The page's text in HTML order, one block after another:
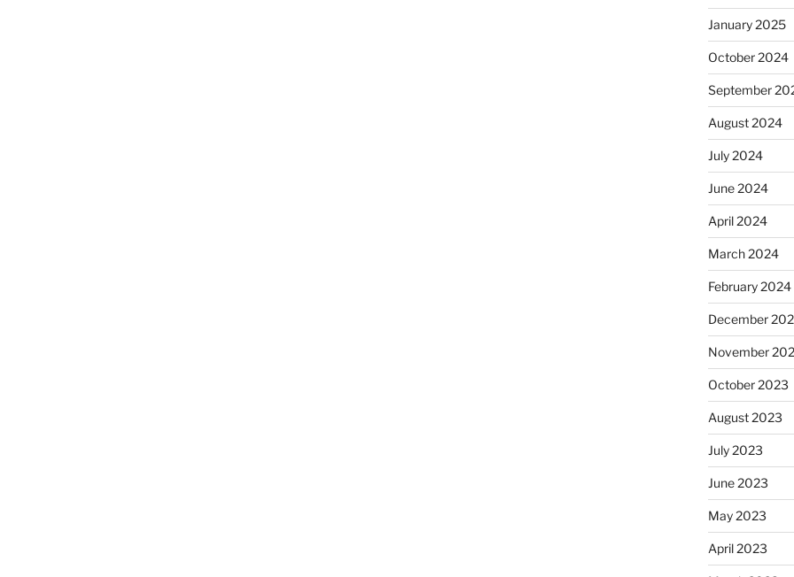
January 2025
October 2024
September
August 2024
July 2024
June 2024
April 2024
March 2024
February 2024
December
November
October 2023
August 2023
July 2023
June 2023
May 2023
April 2023